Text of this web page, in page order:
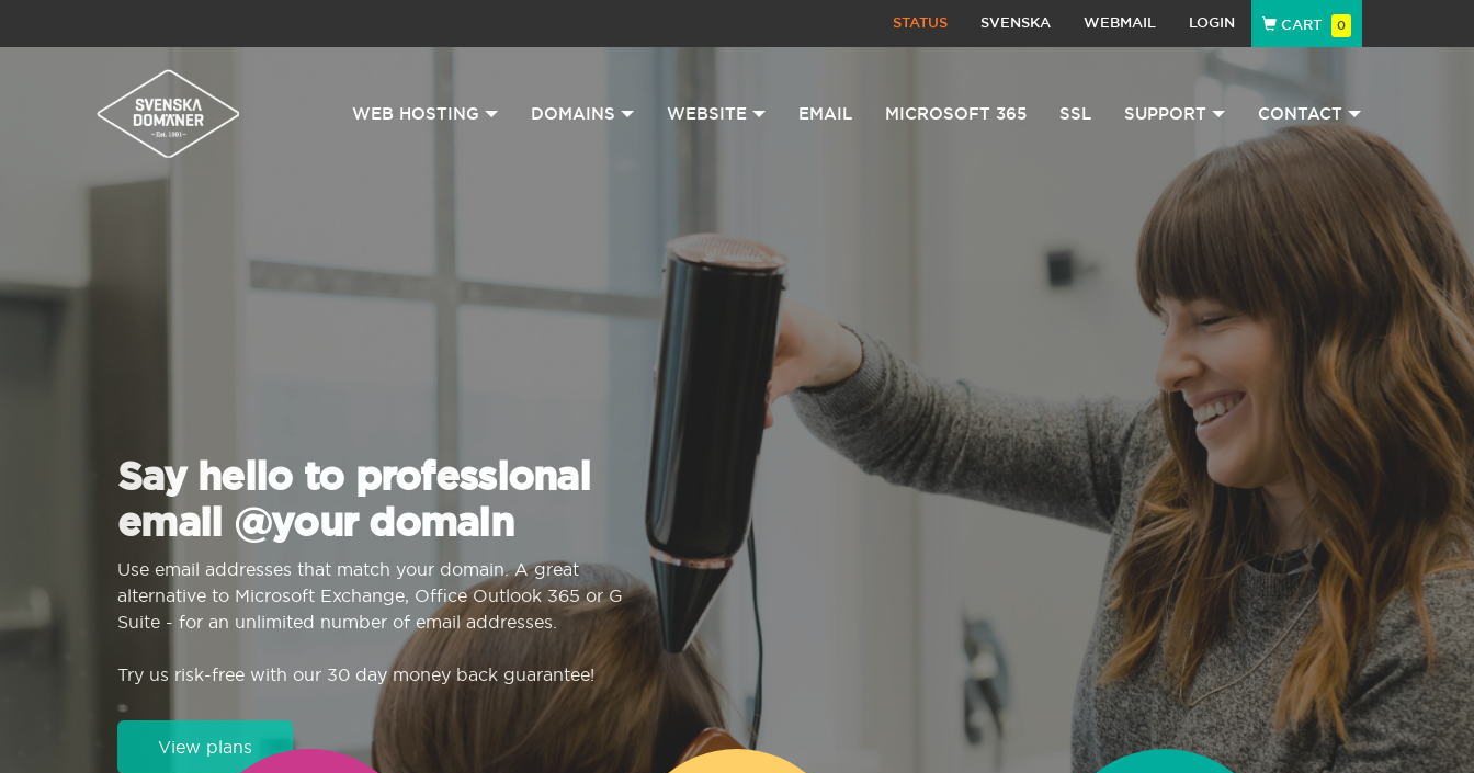
STATUS SVENSKA WEBMAIL LOGIN CART 0
WEB HOSTING DOMAINS WEBSITE EMAIL MICROSOFT 365 SSL SUPPORT CONTACT
Say hello to professional
email @your domain
Use email addresses that match your domain. A great
alternative to Microsoft Exchange, Office Outlook 365 or G
Suite - for an unlimited number of email addresses.
Try us risk-free with our 30 day money back guarantee!
View plans